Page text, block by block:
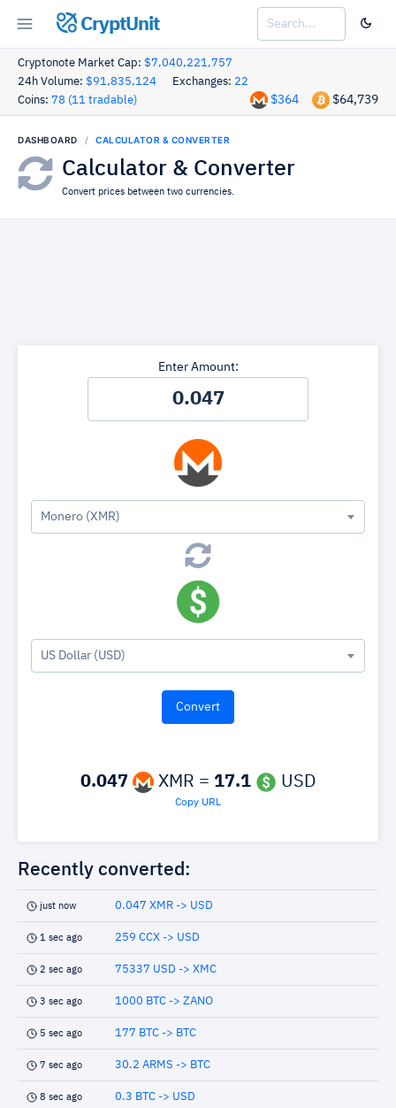
CryptUnit
Cryptonote Market Cap: $7,040,221,757
24h Volume: $91,835,124 Exchanges: 22
Coins: 78 (11 tradable) $64,739
$364
DASHBOARD CALCULATOR & CONVERTER
Calculator & Converter
Convert prices between two currencies.
Enter Amount:
Monero (XMR)
US Dollar (USD)
0.047 XMR = 17.1 USD
Copy URL
Recently converted:
just now 0.047 XMR -> USD
1 sec ago 259 CCX -> USD
2 sec ago 75337 USD -> XMC
3 sec ago 1000 BTC -> ZANO
5 sec ago 177 BTC -> BTC
7 sec ago 30.2 ARMS -> BTC
8 sec ago 0.3 BTC -> USD